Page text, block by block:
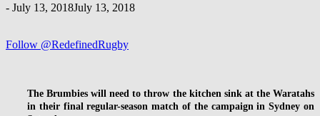
- July 13, 2018July 13, 2018
Follow @RedefinedRugby
The Brumbies will need to throw the kitchen sink at the Waratahs
in their final regular-season match of the campaign in Sydney on